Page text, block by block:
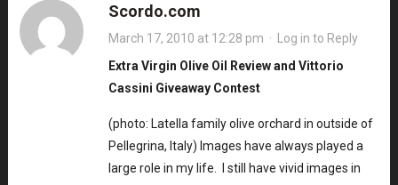
Scordo.com
March 17, 2010 at 12:28 pm · Log in to Reply
Extra Virgin Olive Oil Review and Vittorio
Cassini Giveaway Contest
(photo: Latella family olive orchard in outside of
Pellegrina, Italy) Images have always played a
large role in my life. I still have vivid images in